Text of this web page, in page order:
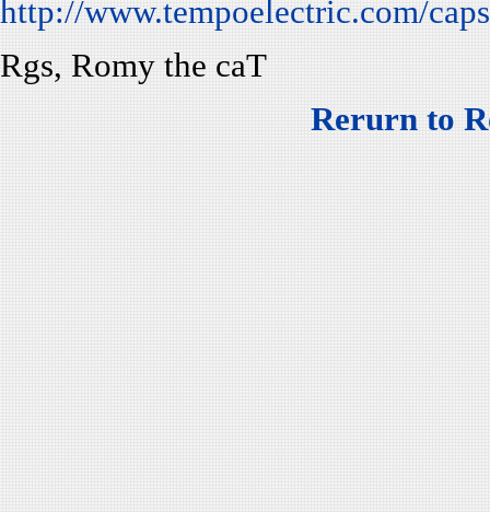
http://www.tempoelectric.com/
Rgs, Romy the caT
Rerurn to